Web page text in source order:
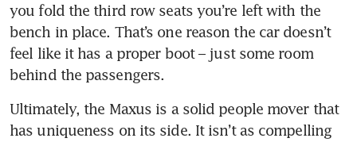
you fold the third row seats you’re left with the
bench in place. That’s one reason the car doesn’t
feel like it has a proper boot – just some room
behind the passengers.
Ultimately, the Maxus is a solid people mover that
has uniqueness on its side. It isn’t as compelling